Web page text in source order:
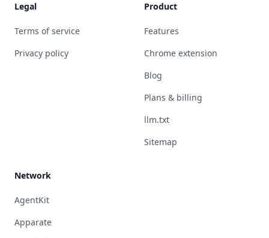
Legal
Terms of service
Privacy policy
Product
Features
Chrome extension
Blog
Plans & billing
llm.txt
Sitemap
Network
AgentKit
Apparate